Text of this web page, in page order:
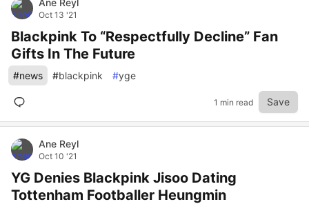
Ane Reyl
Oct 13 '21
Blackpink To “Respectfully Decline” Fan
Gifts In The Future
#news #blackpink #yge
1 min read Save
Ane Reyl
Oct 10 '21
YG Denies Blackpink Jisoo Dating
Tottenham Footballer Heungmin